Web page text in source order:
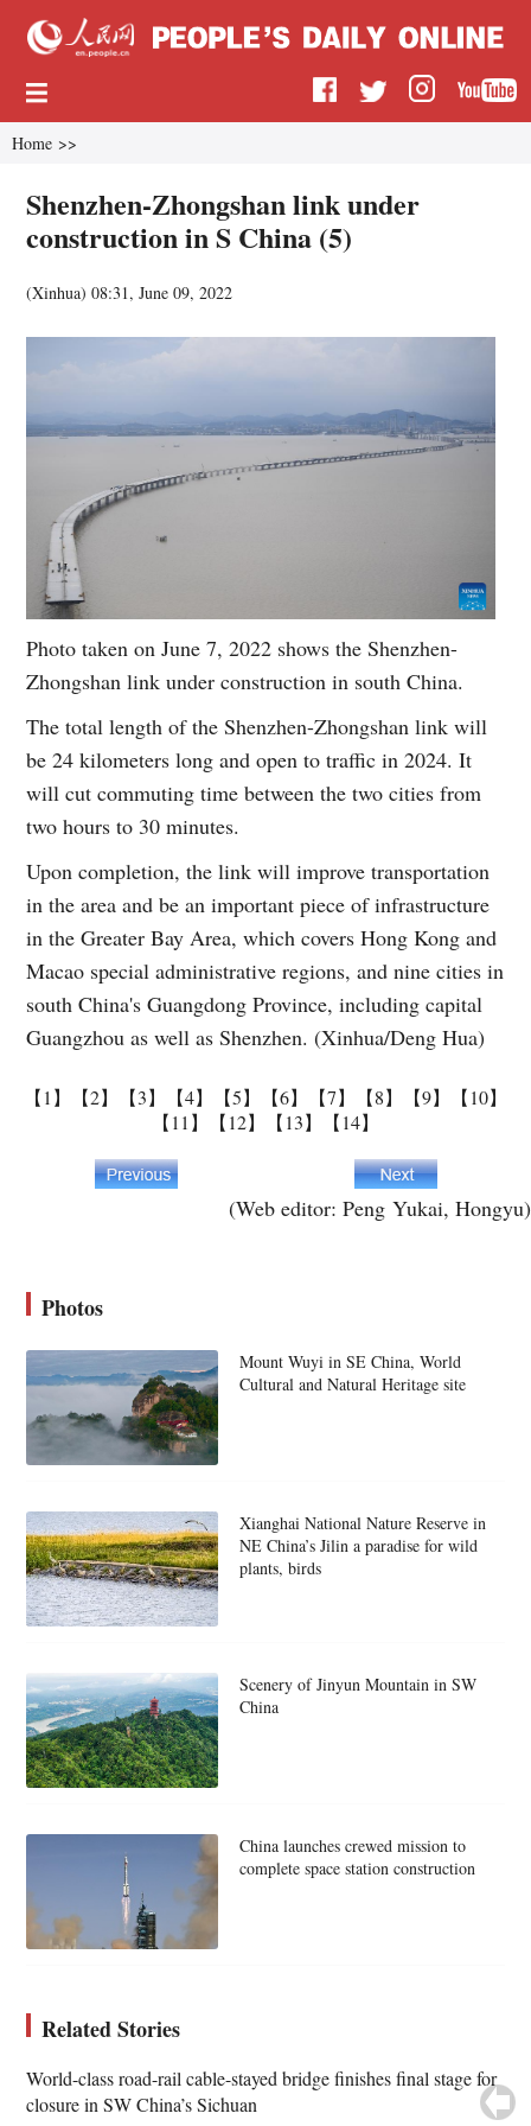
Home >>
Shenzhen-Zhongshan link under
construction in S China (5)
(Xinhua)08:31, June 09, 2022
Photo taken on June 7, 2022 shows the Shenzhen-
Zhongshan link under construction in south China.
The total length of the Shenzhen-Zhongshan link will
be 24 kilometers long and open to traffic in 2024. It
will cut commuting time between the two cities from
two hours to 30 minutes.
Upon completion, the link will improve transportation
in the area and be an important piece of infrastructure
in the Greater Bay Area, which covers Hong Kong and
Macao special administrative regions, and nine cities in
south China's Guangdong Province, including capital
Guangzhou as well as Shenzhen. (Xinhua/Deng Hua)
【1】 【2】 【3】 【4】 【5】 【6】 【7】 【8】 【9】
【10】
【11】
【12】 【13】 【14】
(Web editor: Peng Yukai, Hongyu)
Photos
Mount Wuyi in SE China, World
Cultural and Natural Heritage site
Xianghai National Nature Reserve in
NE China’s Jilin a paradise for wild
plants, birds
Scenery of Jinyun Mountain in SW
China
China launches crewed mission to
complete space station construction
Related Stories
World-class road-rail cable-stayed bridge finishes final stage for
closure in SW China’s Sichuan